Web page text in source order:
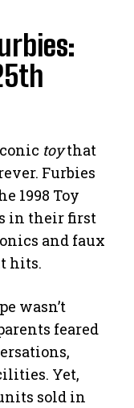
toythat
Furbies
1998 Toy
in their first
and faux
hits.
wasn’t
feared
Yet,
sold in